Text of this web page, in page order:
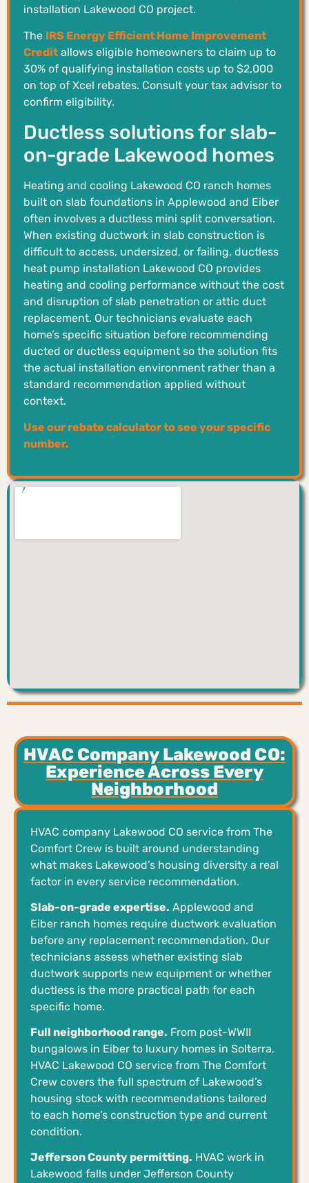
installation Lakewood CO project.
The IRS Energy Efficient Home Improvement
Credit allows eligible homeowners to claim up to
30% of qualifying installation costs up to $2,000
on top of Xcel rebates. Consult your tax advisor to
confirm eligibility.
Ductless solutions for slab-
on-grade Lakewood homes
Heating and cooling Lakewood CO ranch homes
built on slab foundations in Applewood and Eiber
often involves a ductless mini split conversation.
When existing ductwork in slab construction is
difficult to access, undersized, or failing, ductless
heat pump installation Lakewood CO provides
heating and cooling performance without the cost
and disruption of slab penetration or attic duct
replacement. Our technicians evaluate each
home’s specific situation before recommending
ducted or ductless equipment so the solution fits
the actual installation environment rather than a
standard recommendation applied without
context.
Use our rebate calculator to see your specific
number.
HVAC Company Lakewood CO:
Experience Across Every
Neighborhood
HVAC company Lakewood CO service from The
Comfort Crew is built around understanding
what makes Lakewood’s housing diversity a real
factor in every service recommendation.
Slab-on-grade expertise. Applewood and
Eiber ranch homes require ductwork evaluation
before any replacement recommendation. Our
technicians assess whether existing slab
ductwork supports new equipment or whether
ductless is the more practical path for each
specific home.
Full neighborhood range. From post-WWII
bungalows in Eiber to luxury homes in Solterra,
HVAC Lakewood CO service from The Comfort
Crew covers the full spectrum of Lakewood’s
housing stock with recommendations tailored
to each home’s construction type and current
condition.
Jefferson County permitting. HVAC work in
Lakewood falls under Jefferson County